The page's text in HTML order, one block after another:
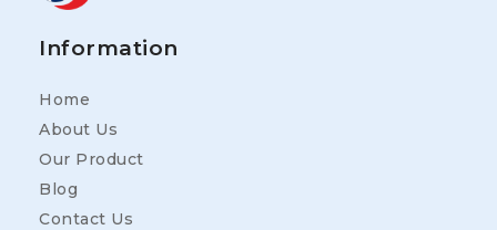
Information
Home
About Us
Our Product
Blog
Contact Us